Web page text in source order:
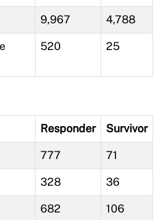
9,967 4,788
520 25
Responder Survivor
777 71
328 36
682 106